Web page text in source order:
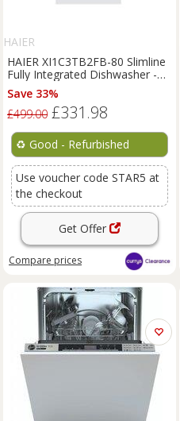
HAIER
HAIER XI1C3TB2FB-80 Slimline
Fully Integrated Dishwasher -
REFURB-C
Save 33%
£499.00 £331.98
♻️ Good - Refurbished
Use voucher code STAR5 at
the checkout
Get Offer
Compare prices